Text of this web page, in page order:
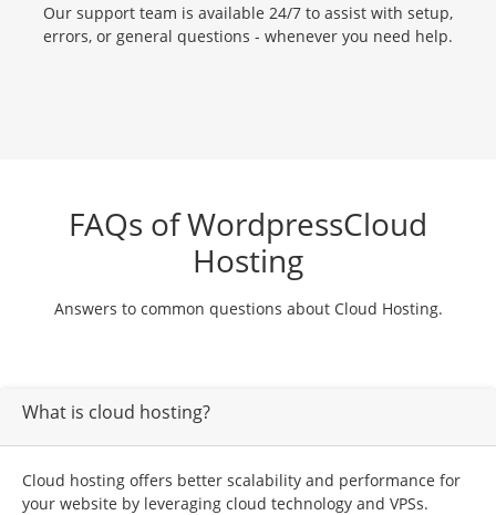
Our support team is available 24/7 to assist with setup,
errors, or general questions - whenever you need help.
FAQs of WordpressCloud
Hosting
Answers to common questions about Cloud Hosting.
What is cloud hosting?
Cloud hosting offers better scalability and performance for
your website by leveraging cloud technology and VPSs.